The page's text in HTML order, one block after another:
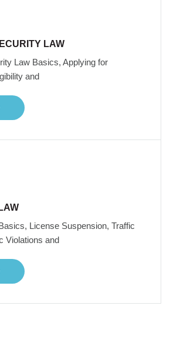
LAW
Law Basics, Applying for
and
License Suspension, Traffic
Violations and